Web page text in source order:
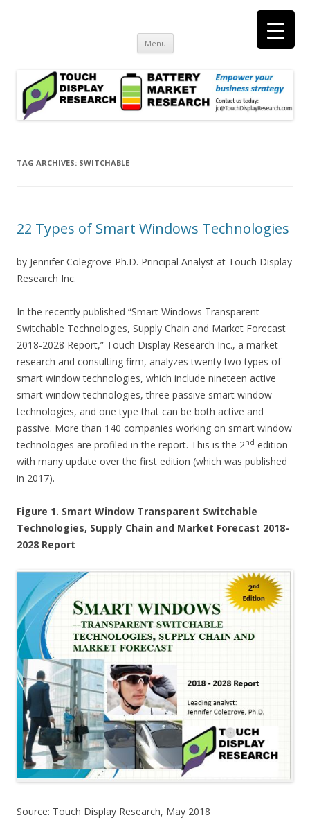
consulting and market research on touch screen and displays
Menu Skip
content
TAG ARCHIVES: SWITCHABLE
22 Types of Smart Windows Technologies
by Jennifer Colegrove Ph.D. Principal Analyst at Touch Display
Research Inc.
In the recently published “Smart Windows Transparent
Switchable Technologies, Supply Chain and Market Forecast
2018-2028 Report,” Touch Display Research Inc., a market
research and consulting firm, analyzes twenty two types of
smart window technologies, which include nineteen active
smart window technologies, three passive smart window
technologies, and one type that can be both active and
passive. More than 140 companies working on smart window
technologies are profiled in the report. This is the 2nd edition
with many update over the first edition (which was published
in 2017).
Figure 1. Smart Window Transparent Switchable
Technologies, Supply Chain and Market Forecast 2018-
2028 Report
Source: Touch Display Research, May 2018